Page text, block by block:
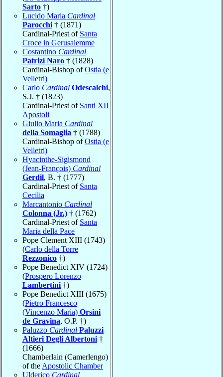
Sarto †)
Lucido Maria Cardinal
Parocchi † (1871)
Cardinal-Priest of Santa
Croce in Gerusalemme
Costantino Cardinal
Patrizi Naro † (1828)
Cardinal-Bishop ofOstia (e
Velletri)
Carlo Cardinal Odescalchi,
S.J. † (1823)
Cardinal-Priest of Santi XII
Apostoli
Giulio Maria Cardinal
della Somaglia † (1788)
Cardinal-Bishop ofOstia (e
Velletri)
Hyacinthe-Sigismond
(Jean-François) Cardinal
Gerdil, B. † (1777)
Cardinal-Priest of Santa
Cecilia
Marcantonio Cardinal
Colonna (Jr.) † (1762)
Cardinal-Priest of Santa
Maria della Pace
Pope Clement XIII (1743)
(Carlo della Torre
Rezzonico †)
Pope Benedict XIV (1724)
(Prospero Lorenzo
Lambertini †)
Pope Benedict XIII (1675)
(Pietro Francesco
(Vincenzo Maria) Orsini
de Gravina, O.P. †)
Paluzzo Cardinal Paluzzi
Altieri Degli Albertoni †
(1666)
Chamberlain (Camerlengo)
of the Apostolic Chamber
Ulderico Cardinal